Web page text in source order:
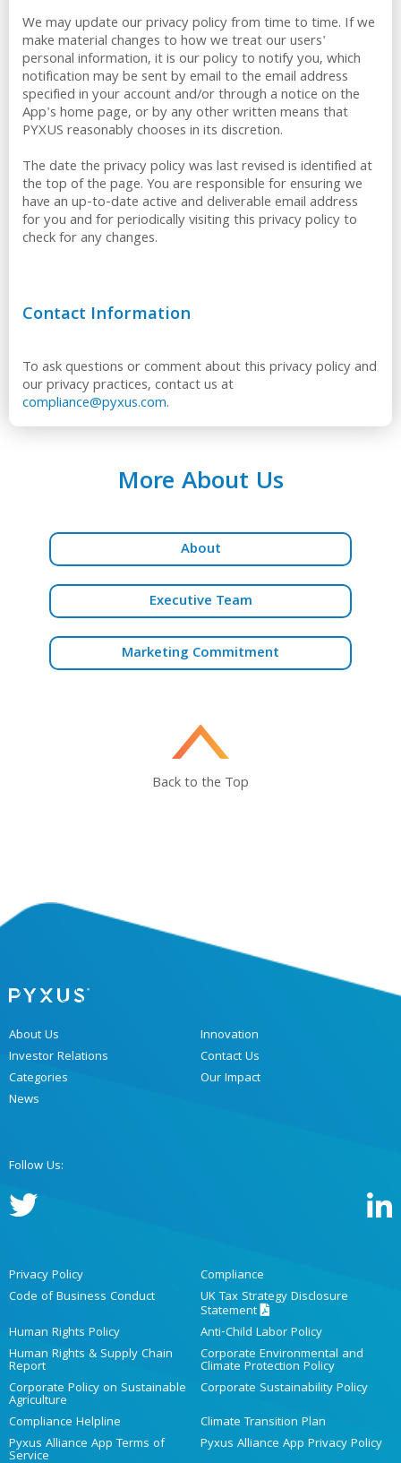
We may update our privacy policy from time to time. If we
make material changes to how we treat our users'
personal information, it is our policy to notify you, which
notification may be sent by email to the email address
specified in your account and/or through a notice on the
App's home page, or by any other written means that
PYXUS reasonably chooses in its discretion.
The date the privacy policy was last revised is identified at
the top of the page. You are responsible for ensuring we
have an up-to-date active and deliverable email address
for you and for periodically visiting this privacy policy to
check for any changes.
Contact Information
To ask questions or comment about this privacy policy and
our privacy practices, contact us at
compliance@pyxus.com.
More About Us
About
Executive Team
Marketing Commitment
Back to the Top
About Us
Innovation
Investor Relations
Contact Us
Categories
Our Impact
News
Follow Us:
Privacy Policy
Compliance
Code of Business Conduct
UK Tax Strategy Disclosure
Statement
Human Rights Policy
Anti-Child Labor Policy
Human Rights & Supply Chain
Report
Corporate Environmental and
Climate Protection Policy
Corporate Policy on Sustainable
Agriculture
Corporate Sustainability Policy
Compliance Helpline
Climate Transition Plan
Pyxus Alliance App Terms of
Service
Pyxus Alliance App Privacy Policy